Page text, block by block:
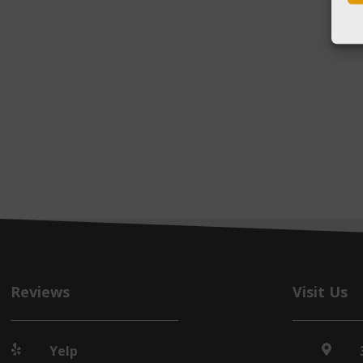
Reviews
 Yelp
Visit Us
